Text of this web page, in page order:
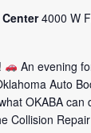
4000 W
An evening
Auto
OKABA
Collision